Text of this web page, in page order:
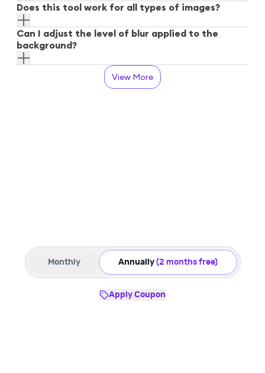
Does this tool work for all types of images?
Can I adjust the level of blur applied to the
background?
View More
Monthly Annually (2 months free)
Apply Coupon